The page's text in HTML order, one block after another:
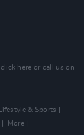
click here or call us on
Lifestyle & Sports
More